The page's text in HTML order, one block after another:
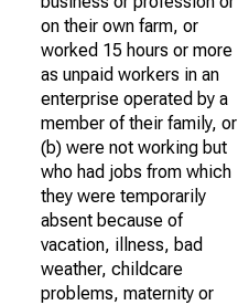
on their own farm, or
worked 15 hours or more
as unpaid workers in an
enterprise operated by a
member of their family, or
(b) were not working but
who had jobs from which
they were temporarily
absent because of
vacation, illness, bad
weather, childcare
problems, maternity or